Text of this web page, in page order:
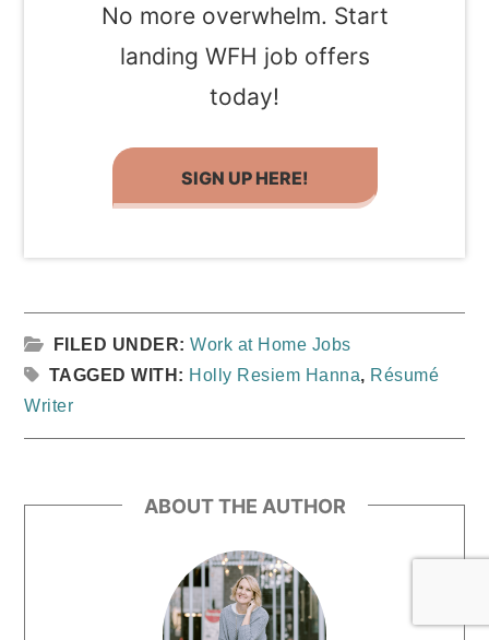
No more overwhelm. Start
landing WFH job offers
today!
SIGN UP HERE!
FILED UNDER:Work at Home Jobs
TAGGED WITH: Holly Resiem Hanna, Résumé
Writer
ABOUT THE AUTHOR